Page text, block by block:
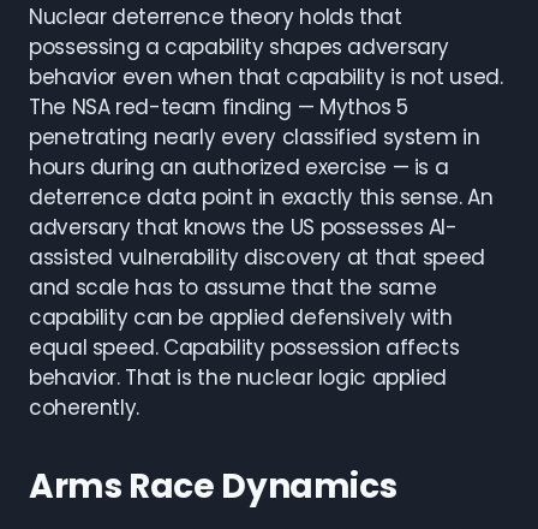
Nuclear deterrence theory holds that
possessing a capability shapes adversary
behavior even when that capability is not used.
The NSA red-team finding — Mythos 5
penetrating nearly every classified system in
hours during an authorized exercise — is a
deterrence data point in exactly this sense. An
adversary that knows the US possesses AI-
assisted vulnerability discovery at that speed
and scale has to assume that the same
capability can be applied defensively with
equal speed. Capability possession affects
behavior. That is the nuclear logic applied
coherently.
Arms Race Dynamics